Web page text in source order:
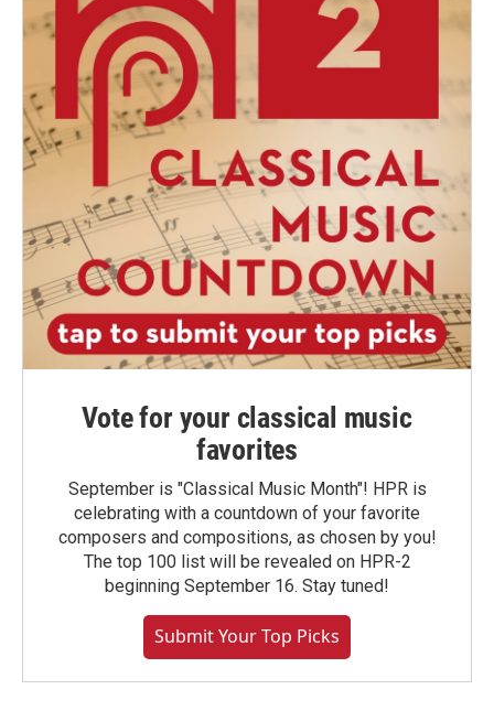
Vote for your classical music
favorites
September is "Classical Music Month"! HPR is
celebrating with a countdown of your favorite
composers and compositions, as chosen by you!
The top 100 list will be revealed on HPR-2
beginning September 16. Stay tuned!
Submit Your Top Picks